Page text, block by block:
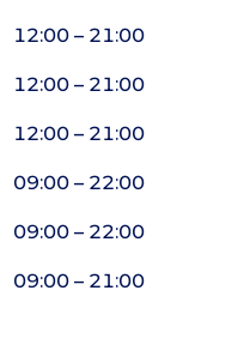
12:00 – 21:00
12:00 – 21:00
12:00 – 21:00
09:00 – 22:00
09:00 – 22:00
09:00 – 21:00